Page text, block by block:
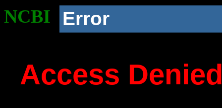
NCBI Error
Access